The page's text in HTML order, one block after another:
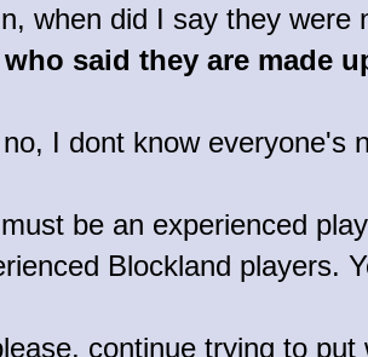
when did I say they
said they are made
I dont know everyone's
be an experienced
Blockland players.
continue trying to